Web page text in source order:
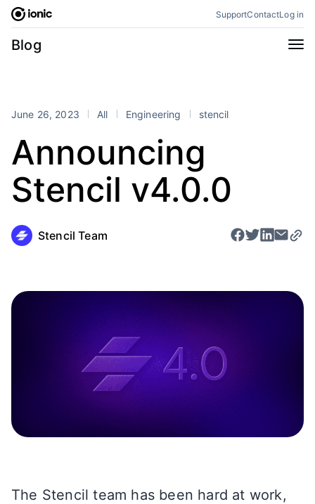
Skip
content
SupportContactLog in
Blog
Categories
Perspectives Product
Stencil Tutorials
Products
Framework
RSS
June 26, 2023 All Engineering stencil
Announcing
Stencil v4.0.0
Stencil Team
The Stencil team has been hard at work,